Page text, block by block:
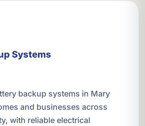
Systems
backup systems in Mary
and businesses across
with reliable electrical